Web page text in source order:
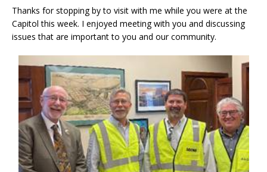
Thanks for stopping by to visit with me while you were at the
Capitol this week. I enjoyed meeting with you and discussing
issues that are important to you and our community.